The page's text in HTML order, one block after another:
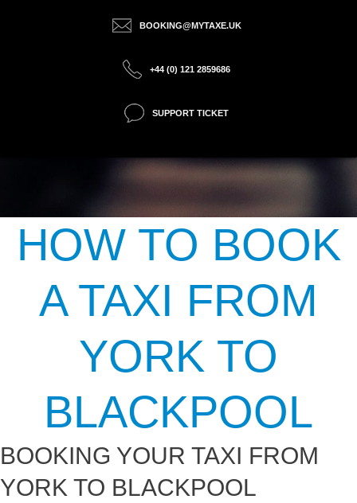
BOOKING@MYTAXE.UK
+44 (0) 121 2859686
SUPPORT TICKET
HOW TO BOOK
A TAXI FROM
YORK TO
BLACKPOOL
BOOKING YOUR TAXI FROM
YORK TO BLACKPOOL